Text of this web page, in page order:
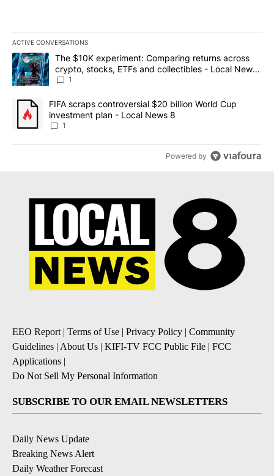
ACTIVE CONVERSATIONS
The following is a list of the most commented articles in the last
A trending article titled "The $10K experiment: Comparing
The $10K experiment: Comparing returns across
crypto, stocks, ETFs and collectibles - Local News
8
1
A trending article titled "FIFA scraps controversial $20 billion
FIFA scraps controversial $20 billion World Cup
investment plan - Local News 8
1
Powered by
EEO Report| Terms of Use | Privacy Policy | Community
Guidelines | About Us | KIFI-TV FCC Public File | FCC
Applications |
Do Not Sell My Personal Information
SUBSCRIBE TO OUR EMAIL NEWSLETTERS
Daily News Update
Breaking News Alert
Daily Weather Forecast